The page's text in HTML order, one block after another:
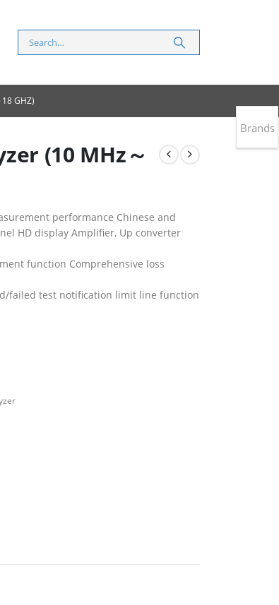
18 GHZ)
(10 MHz～
performance Chinese and
HD display Amplifier, Up converter
function Comprehensive loss
failed test notification limit line function
Brands